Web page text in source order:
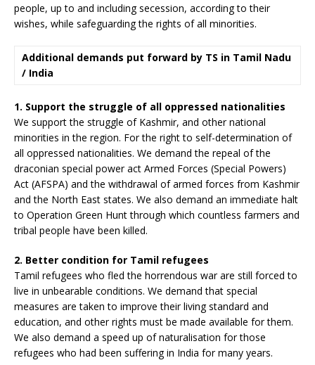
people, up to and including secession, according to their
wishes, while safeguarding the rights of all minorities.
Additional demands put forward by TS in Tamil Nadu
/ India
1. Support the struggle of all oppressed nationalities
We support the struggle of Kashmir, and other national
minorities in the region. For the right to self-determination of
all oppressed nationalities. We demand the repeal of the
draconian special power act Armed Forces (Special Powers)
Act (AFSPA) and the withdrawal of armed forces from Kashmir
and the North East states. We also demand an immediate halt
to Operation Green Hunt through which countless farmers and
tribal people have been killed.
2. Better condition for Tamil refugees
Tamil refugees who fled the horrendous war are still forced to
live in unbearable conditions. We demand that special
measures are taken to improve their living standard and
education, and other rights must be made available for them.
We also demand a speed up of naturalisation for those
refugees who had been suffering in India for many years.